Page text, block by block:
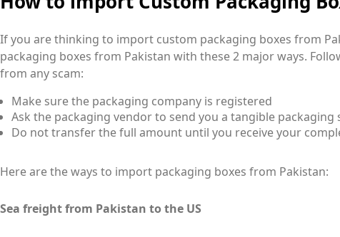
If you are thinking to import custom packaging boxes from
packaging boxes from Pakistan with these 2 major ways.
from any scam:
Make sure the packaging company is registered
Ask the packaging vendor to send you a tangible packaging
Do not transfer the full amount until you receive your
Here are the ways to import packaging boxes from Pakistan:
Sea freight from Pakistan to the US